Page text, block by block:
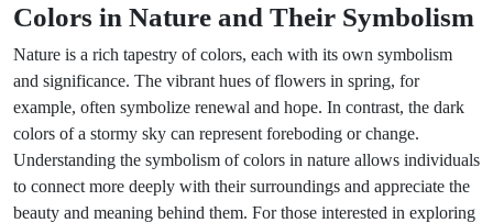
Colors in Nature and Their Symbolism
Nature is a rich tapestry of colors, each with its own symbolism
and significance. The vibrant hues of flowers in spring, for
example, often symbolize renewal and hope. In contrast, the dark
colors of a stormy sky can represent foreboding or change.
Understanding the symbolism of colors in nature allows individuals
to connect more deeply with their surroundings and appreciate the
beauty and meaning behind them. For those interested in exploring